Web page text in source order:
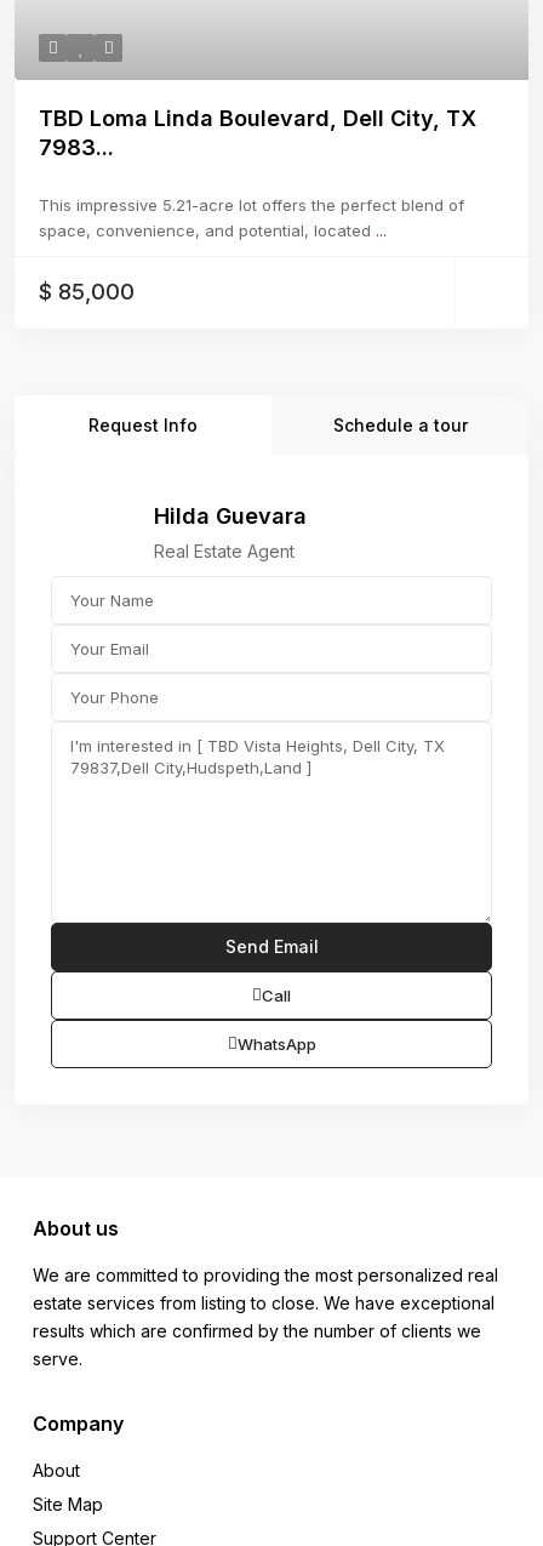
TBD Loma Linda Boulevard, Dell City, TX
7983...
This impressive 5.21-acre lot offers the perfect blend of
space, convenience, and potential, located ...
$ 85,000
Request Info Schedule a tour
Hilda Guevara
Real Estate Agent
Call
WhatsApp
About us
We are committed to providing the most personalized real
estate services from listing to close. We have exceptional
results which are confirmed by the number of clients we
serve.
Company
About
Site Map
Support Center